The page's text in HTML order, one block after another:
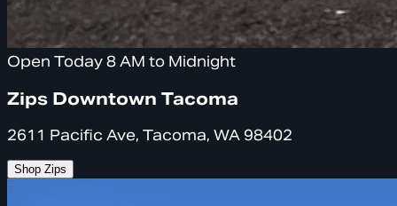
Open Today 8 AM to Midnight
Zips Downtown Tacoma
2611 Pacific Ave, Tacoma, WA 98402
Shop Zips